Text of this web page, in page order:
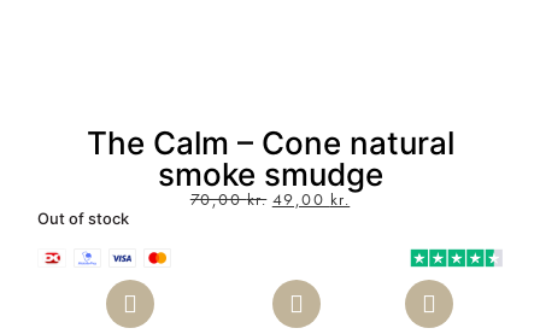
The Calm – Cone natural
smoke smudge
70,00kr. 49,00 kr.
Out of stock